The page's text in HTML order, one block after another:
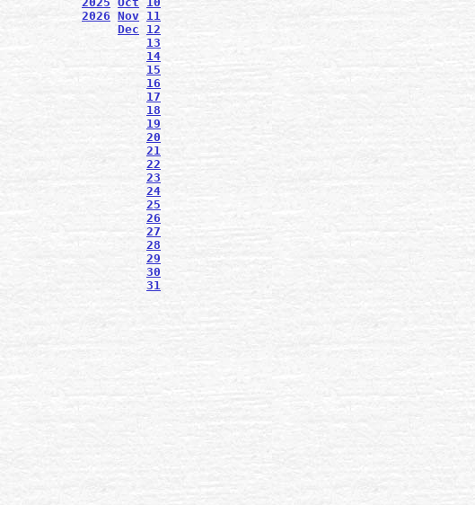
2026 Nov 11
Dec
12
13
14
15
16
17
18
19
20
21
22
23
24
25
26
27
28
29
30
31